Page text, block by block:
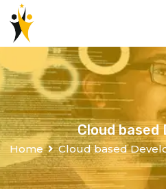
Cloud based
Home Cloud based